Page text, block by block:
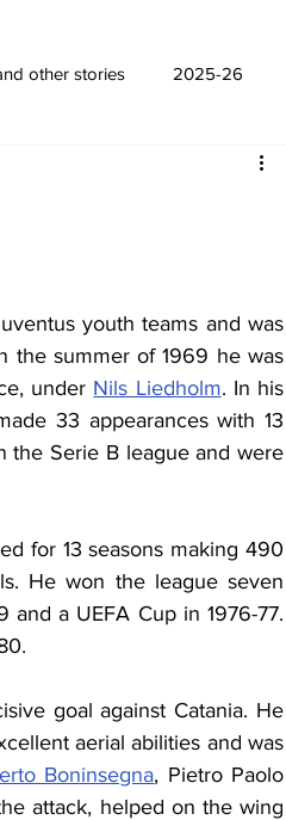
other stories 2025-26
2016-17
2000-01
youth teams and was
the summer of 1969 he was
under Nils Liedholm. In his
33 appearances with 13
the Serie B league and were
for 13 seasons making 490
He won the league seven
and a UEFA Cup in 1976-77.
goal against Catania. He
aerial abilities and was
Boninsegna, Pietro Paolo
attack, helped on the wing